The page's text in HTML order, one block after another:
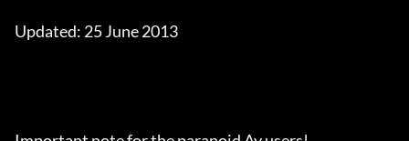
Updated: 25 June 2013